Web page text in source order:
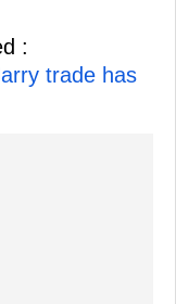
:
trade has